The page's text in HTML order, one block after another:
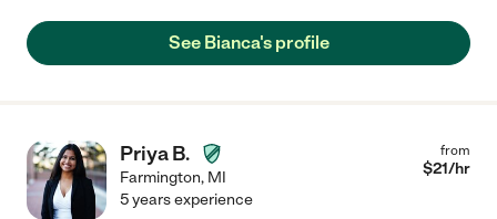
See Bianca's profile
Priya B.
Farmington, MI
from
$21/hr
5 years experience